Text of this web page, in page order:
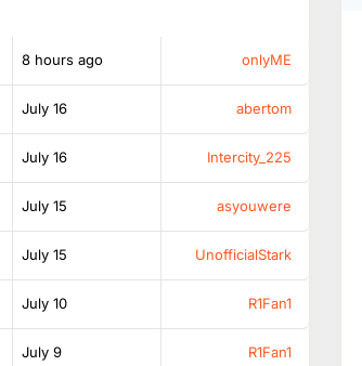
8 hours ago onlyME
July 16 abertom
July 16 Intercity_225
July 15 asyouwere
July 15 UnofficialStark
July 10 R1Fan1
July 9 R1Fan1